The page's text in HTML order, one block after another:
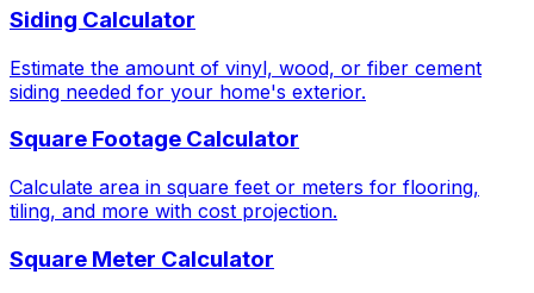
Siding Calculator
Estimate the amount of vinyl, wood, or fiber cement
siding needed for your home's exterior.
Square Footage Calculator
Calculate area in square feet or meters for flooring,
tiling, and more with cost projection.
Square Meter Calculator